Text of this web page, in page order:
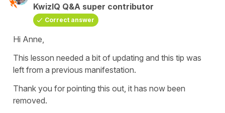
KwizIQ Q&A super contributor
Correct answer
Hi Anne,
This lesson needed a bit of updating and this tip was
left from a previous manifestation.
Thank you for pointing this out, it has now been
removed.